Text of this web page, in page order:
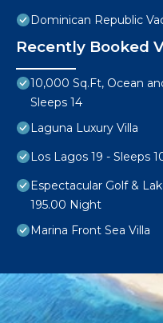
Dominican Republic
Recently Booked
10,000 Sq.Ft, Ocean
Sleeps 14
Laguna Luxury Villa
Los Lagos 19 - Sleeps
Espectacular Golf &
195.00 Night
Marina Front Sea Villa